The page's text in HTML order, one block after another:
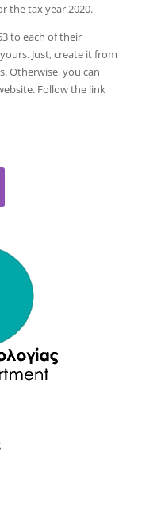
the tax year 2020.
to each of their
Just, create it from
Otherwise, you can
Follow the link